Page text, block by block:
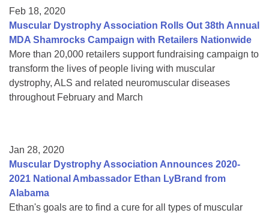
Feb 18, 2020
Muscular Dystrophy Association Rolls Out 38th Annual
MDA Shamrocks Campaign with Retailers Nationwide
More than 20,000 retailers support fundraising campaign to
transform the lives of people living with muscular
dystrophy, ALS and related neuromuscular diseases
throughout February and March
Jan 28, 2020
Muscular Dystrophy Association Announces 2020-
2021 National Ambassador Ethan LyBrand from
Alabama
Ethan's goals are to find a cure for all types of muscular